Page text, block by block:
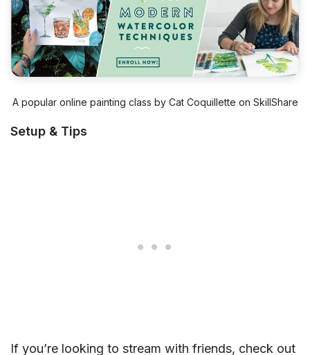
A popular online painting class by Cat Coquillette on SkillShare
Setup & Tips
If you’re looking to stream with friends, check out